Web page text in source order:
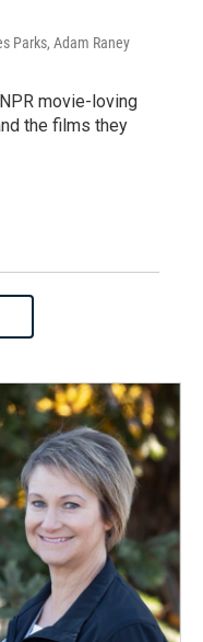
Parks, Adam Raney
movie-loving
the films they